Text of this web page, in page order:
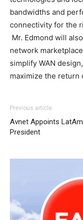
bandwidths and
connectivity for the
Mr. Edmond will
network
simplify WAN
maximize the
Previous article
Avnet Appoints
President